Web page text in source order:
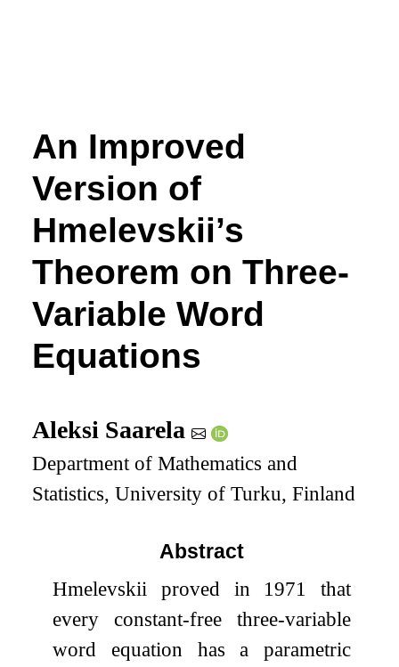
An Improved
Version of
Hmelevskii’s
Theorem on Three-
Variable Word
Equations
Aleksi Saarela
Department of Mathematics and
Statistics, University of Turku, Finland
Abstract
Hmelevskii proved in 1971 that
every constant-free three-variable
word equation has a parametric